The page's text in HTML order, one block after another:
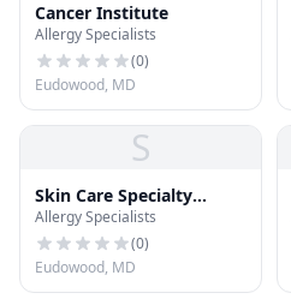
Cancer Institute
Allergy Specialists
(0)
Eudowood, MD
S
Skin Care Specialty
Physicians
Allergy Specialists
(0)
Eudowood, MD